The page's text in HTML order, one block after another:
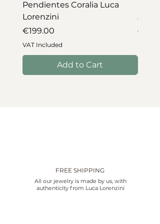
Pendientes Coralia Luca
Lorenzini
Price
€199.00
VAT Included
Add to Cart
Price
VAT
FREE SHIPPING
All our jewelry is made by us, with
authenticity from Luca Lorenzini